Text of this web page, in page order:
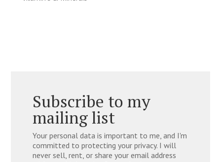
Subscribe to my
mailing list
Your personal data is important to me, and I'm
committed to protecting your privacy. I will
never sell, rent, or share your email address